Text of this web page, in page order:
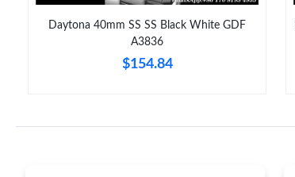
Daytona 40mm SS SS Black White GDF
A3836
$154.84